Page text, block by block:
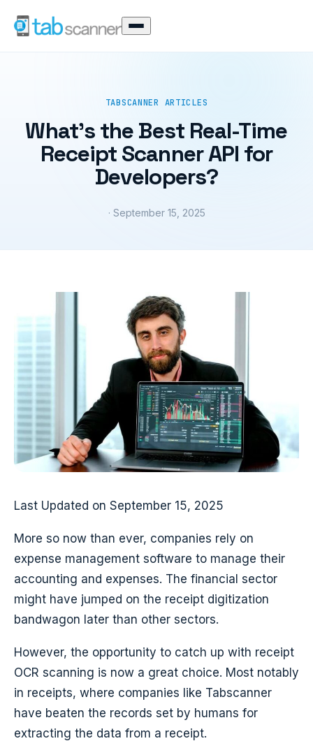
TABSCANNER ARTICLES
What’s the Best Real-Time
Receipt Scanner API for
Developers?
· September 15, 2025
Last Updated on September 15, 2025
More so now than ever, companies rely on
expense management software to manage their
accounting and expenses. The financial sector
might have jumped on the receipt digitization
bandwagon later than other sectors.
However, the opportunity to catch up with receipt
OCR scanning is now a great choice. Most notably
in receipts, where companies like Tabscanner
have beaten the records set by humans for
extracting the data from a receipt.